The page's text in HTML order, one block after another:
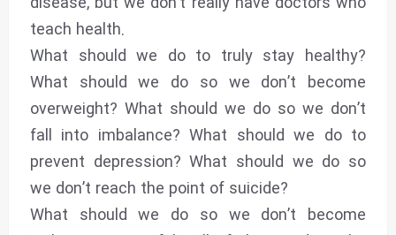
teach health.
What should we do to truly stay healthy?
What should we do so we don’t become
overweight? What should we do so we don’t
fall into imbalance? What should we do to
prevent depression? What should we do so
we don’t reach the point of suicide?
What should we do so we don’t become